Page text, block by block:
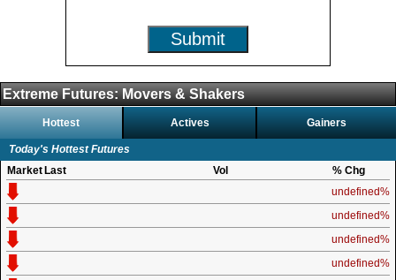
Submit
Extreme Futures: Movers & Shakers
Hottest Actives Gainers
Today's Hottest Futures
Market Last Vol
% Chg
undefined%
undefined%
undefined%
undefined%